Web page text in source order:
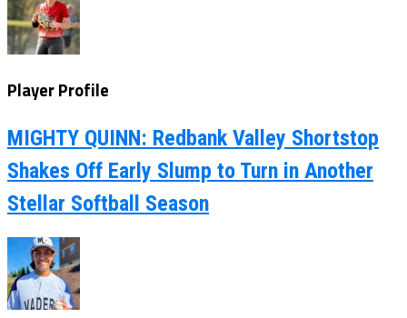
Player Profile
MIGHTY QUINN: Redbank Valley Shortstop
Shakes Off Early Slump to Turn in Another
Stellar Softball Season